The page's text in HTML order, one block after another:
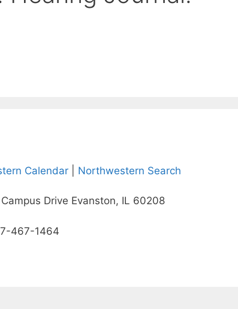
Calendar Northwestern Search
Drive Evanston, IL 60208
467-1464